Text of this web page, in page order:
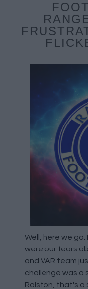
Well, here we go.
were our fears
and VAR team
challenge was a
Ralston, that's a